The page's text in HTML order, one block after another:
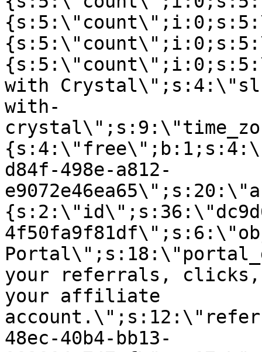
with
with-
d84f-498e-a812-
your referrals, clicks,
your affiliate
48ec-40b4-bb13-